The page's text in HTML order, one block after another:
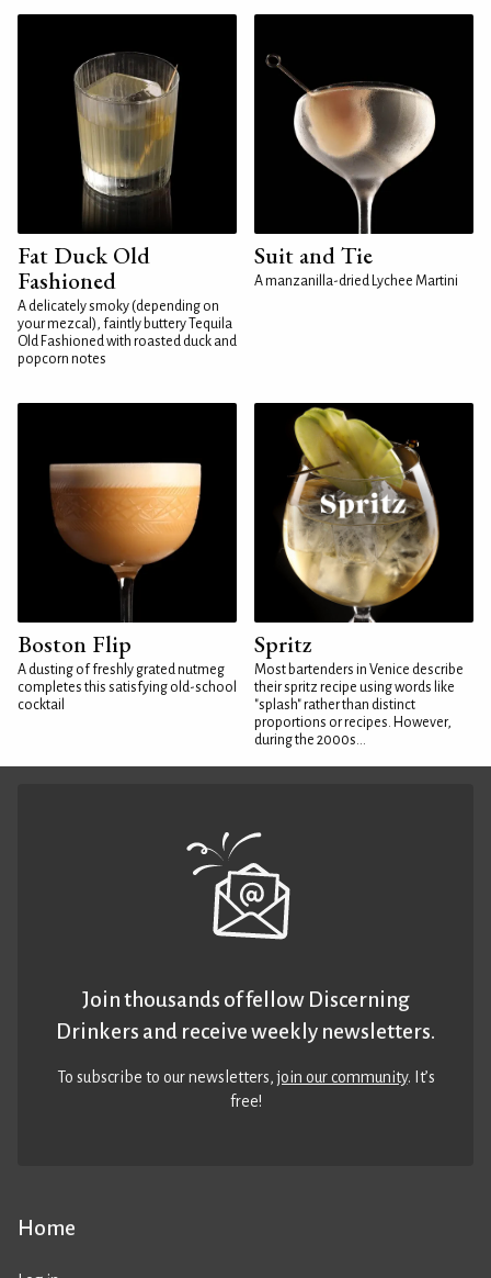
Fat Duck Old
Fashioned
A delicately smoky (depending on
your mezcal), faintly buttery Tequila
Old Fashioned with roasted duck and
popcorn notes
Suit and Tie
A manzanilla-dried Lychee Martini
Boston Flip
A dusting of freshly grated nutmeg
completes this satisfying old-school
cocktail
Spritz
Most bartenders in Venice describe
their spritz recipe using words like
"splash" rather than distinct
proportions or recipes. However,
during the 2000s...
Home
Join thousands of fellow Discerning
Drinkers and receive weekly newsletters.
To subscribe to our newsletters,join our community. It’s
free!